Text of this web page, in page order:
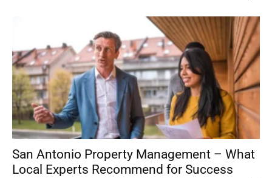
San Antonio Property Management – What
Local Experts Recommend for Success